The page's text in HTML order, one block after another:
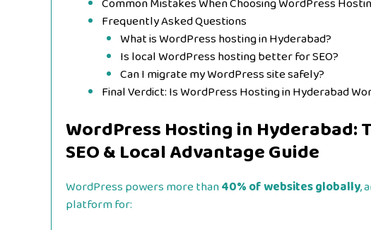
Frequently Asked Questions
What is WordPress hosting in Hyderabad?
Is local WordPress hosting better for SEO?
Can I migrate my WordPress site safely?
Final Verdict: Is WordPress Hosting in Hyderabad
WordPress Hosting in Hyderabad:
SEO & Local Advantage Guide
WordPress powers more than40% of websites globally,
platform for: